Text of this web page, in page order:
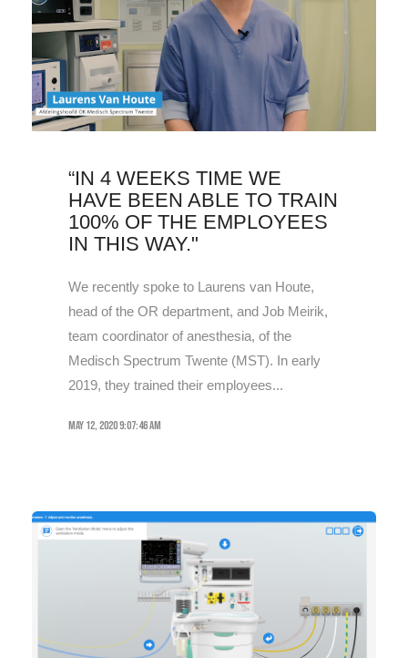
“IN 4 WEEKS TIME WE
HAVE BEEN ABLE TO TRAIN
100% OF THE EMPLOYEES
IN THIS WAY."
We recently spoke to Laurens van Houte,
head of the OR department, and Job Meirik,
team coordinator of anesthesia, of the
Medisch Spectrum Twente (MST). In early
2019, they trained their employees...
May 12, 2020 9:07:46 AM